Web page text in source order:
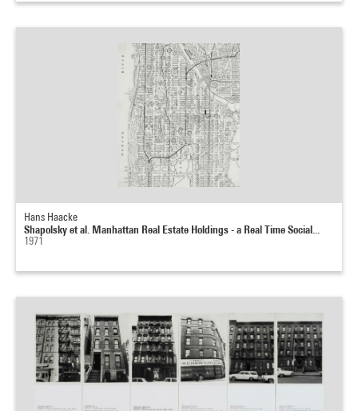
Hans Haacke
Shapolsky et al. Manhattan Real Estate Holdings - a Real Time Social...
1971